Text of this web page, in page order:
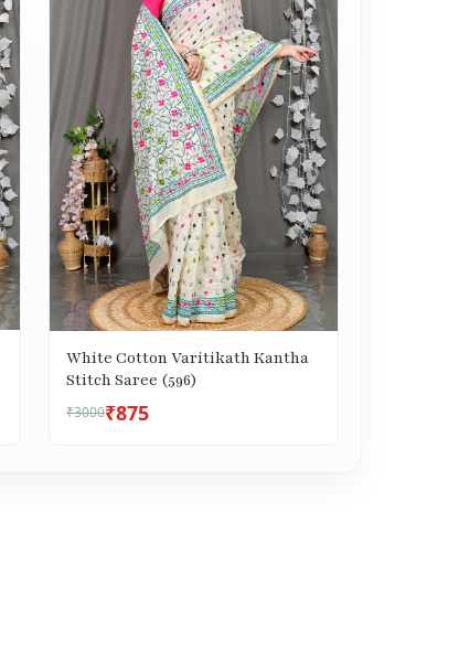
White Cotton Varitikath Kantha
Stitch Saree (596)
₹3000₹875